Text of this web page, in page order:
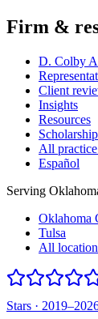
Firm &
D. Colby
Client
Insights
Resources
All practice
Español
Serving
Oklahoma
Tulsa
All
Stars ·